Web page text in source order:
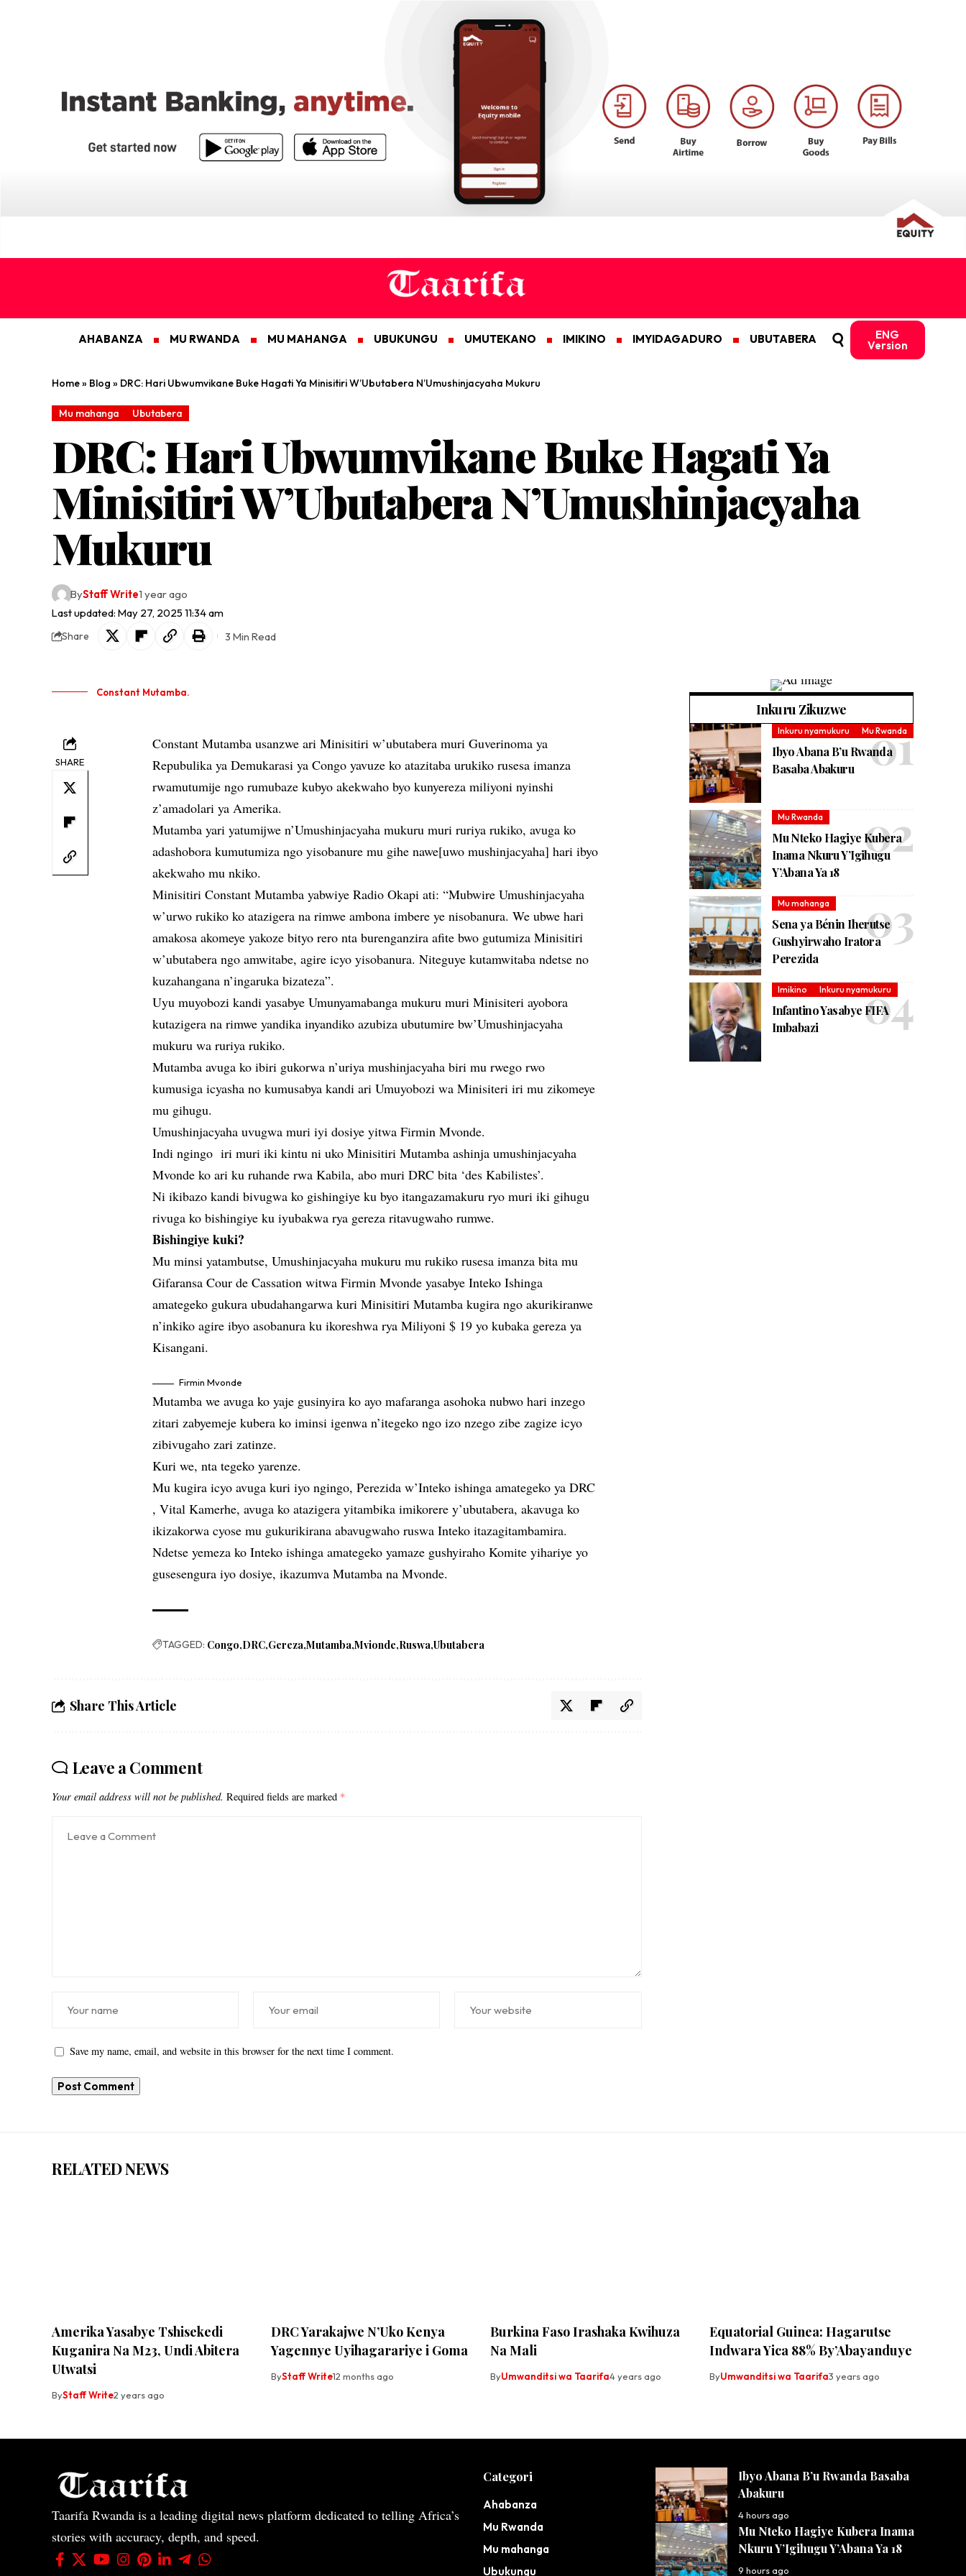
AHABANZA MU RWANDA MU MAHANGA UBUKUNGU UMUTEKANO IMIKINO IMYIDAGADURO UBUTABERA ENG
Version
Home» Blog » DRC: Hari Ubwumvikane Buke Hagati Ya Minisitiri W’Ubutabera N’Umushinjacyaha Mukuru
Mu mahanga Ubutabera
DRC: Hari Ubwumvikane Buke Hagati Ya
Minisitiri W’Ubutabera N’Umushinjacyaha
Mukuru
Last updated: May 27, 2025 11:34 am
ByStaff Write1 year ago
Share 3 Min Read
Constant Mutamba.
SHARE
Constant Mutamba usanzwe ari Minisitiri w’ubutabera muri Guverinoma ya
Repubulika ya Demukarasi ya Congo yavuze ko atazitaba urukiko rusesa imanza
rwamutumije ngo rumubaze kubyo akekwaho byo kunyereza miliyoni nyinshi
z’amadolari ya Amerika.
Mutamba yari yatumijwe n’Umushinjacyaha mukuru muri ruriya rukiko, avuga ko
adashobora kumutumiza ngo yisobanure mu gihe nawe[uwo mushinjacyaha] hari ibyo
akekwaho mu nkiko.
Minisitiri Constant Mutamba yabwiye Radio Okapi ati: “Mubwire Umushinjacyaha
w’urwo rukiko ko atazigera na rimwe ambona imbere ye nisobanura. We ubwe hari
amakosa akomeye yakoze bityo rero nta burenganzira afite bwo gutumiza Minisitiri
w’ubutabera ngo amwitabe, agire icyo yisobanura. Niteguye kutamwitaba ndetse no
kuzahangana n’ingaruka bizateza”.
Uyu muyobozi kandi yasabye Umunyamabanga mukuru muri Minisiteri ayobora
kutazigera na rimwe yandika inyandiko azubiza ubutumire bw’Umushinjacyaha
mukuru wa ruriya rukiko.
Mutamba avuga ko ibiri gukorwa n’uriya mushinjacyaha biri mu rwego rwo
kumusiga icyasha no kumusabya kandi ari Umuyobozi wa Minisiteri iri mu zikomeye
mu gihugu.
Umushinjacyaha uvugwa muri iyi dosiye yitwa Firmin Mvonde.
Indi ngingo iri muri iki kintu ni uko Minisitiri Mutamba ashinja umushinjacyaha
Mvonde ko ari ku ruhande rwa Kabila, abo muri DRC bita ‘des Kabilistes’.
Ni ikibazo kandi bivugwa ko gishingiye ku byo itangazamakuru ryo muri iki gihugu
rivuga ko bishingiye ku iyubakwa rya gereza ritavugwaho rumwe.
Bishingiye kuki?
Mu minsi yatambutse, Umushinjacyaha mukuru mu rukiko rusesa imanza bita mu
Gifaransa Cour de Cassation witwa Firmin Mvonde yasabye Inteko Ishinga
amategeko gukura ubudahangarwa kuri Minisitiri Mutamba kugira ngo akurikiranwe
n’inkiko agire ibyo asobanura ku ikoreshwa rya Miliyoni $ 19 yo kubaka gereza ya
Kisangani.
Firmin Mvonde
Mutamba we avuga ko yaje gusinyira ko ayo mafaranga asohoka nubwo hari inzego
zitari zabyemeje kubera ko iminsi igenwa n’itegeko ngo izo nzego zibe zagize icyo
zibivugaho zari zatinze.
Kuri we, nta tegeko yarenze.
Mu kugira icyo avuga kuri iyo ngingo, Perezida w’Inteko ishinga amategeko ya DRC
, Vital Kamerhe, avuga ko atazigera yitambika imikorere y’ubutabera, akavuga ko
ikizakorwa cyose mu gukurikirana abavugwaho ruswa Inteko itazagitambamira.
Ndetse yemeza ko Inteko ishinga amategeko yamaze gushyiraho Komite yihariye yo
gusesengura iyo dosiye, ikazumva Mutamba na Mvonde.
TAGGED: Congo DRC Gereza Mutamba Mvionde Ruswa Ubutabera
Share This Article
Leave a Comment
Your email address will not be published. Required fields are marked *
Save my name, email, and website in this browser for the next time I comment.
Inkuru Zikuzwe
Inkuru nyamukuru Mu Rwanda
Ibyo Abana B’u Rwanda
Basaba Abakuru
Mu Rwanda
Mu Nteko Hagiye Kubera
Inama Nkuru Y’Igihugu
Y’Abana Ya 18
Mu mahanga
Sena ya Bénin Iherutse
Gushyirwaho Iratora
Perezida
Imikino Inkuru nyamukuru
Infantino Yasabye FIFA
Imbabazi
RELATED NEWS
Amerika Yasabye Tshisekedi
Kuganira Na M23, Undi Abitera
Utwatsi
ByStaff Write2 years ago
DRC Yarakajwe N’Uko Kenya
Yagennye Uyihagarariye i Goma
ByStaff Write12 months ago
Burkina Faso Irashaka Kwihuza
Na Mali
ByUmwanditsi wa Taarifa4 years ago
Equatorial Guinea: Hagarutse
Indwara Yica 88% By’Abayanduye
ByUmwanditsi wa Taarifa3 years ago
Taarifa Rwanda is a leading digital news platform dedicated to telling Africa’s
stories with accuracy, depth, and speed.
Categori
Ahabanza
Mu Rwanda
Mu mahanga
Ubukungu
Ibyo Abana B’u Rwanda Basaba
Abakuru
4 hours ago
Mu Nteko Hagiye Kubera Inama
Nkuru Y’Igihugu Y’Abana Ya 18
9 hours ago